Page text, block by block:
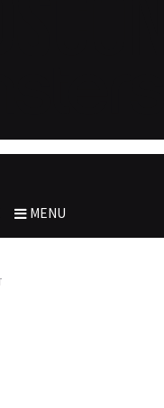
MENU